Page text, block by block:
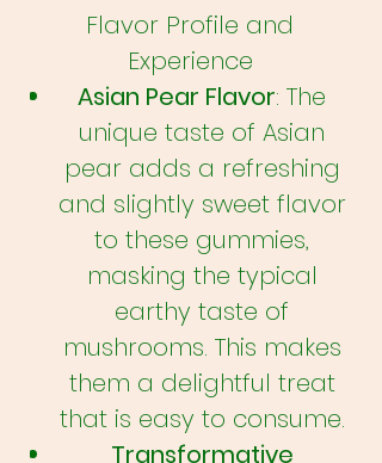
Flavor Profile and
Experience
Asian Pear Flavor: The
unique taste of Asian
pear adds a refreshing
and slightly sweet flavor
to these gummies,
masking the typical
earthy taste of
mushrooms. This makes
them a delightful treat
that is easy to consume.
Transformative